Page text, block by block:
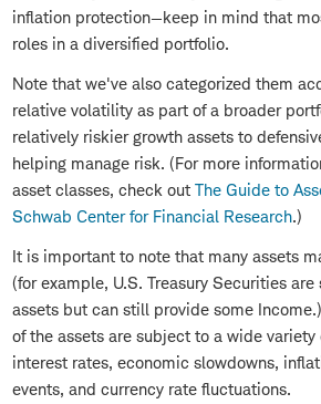
inflation protection—keep in mind that
roles in a diversified portfolio.
Note that we've also categorized them
relative volatility as part of a broader
relatively riskier growth assets to
helping manage risk. (For more
asset classes, check out The Guide to
Schwab Center for Financial Research.)
It is important to note that many assets
(for example, U.S. Treasury Securities are
assets but can still provide some
of the assets are subject to a wide variety
interest rates, economic slowdowns,
events, and currency rate fluctuations.